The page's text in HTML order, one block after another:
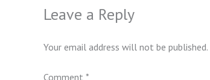
Leave a Reply
Your email address will not be published.
Comment *